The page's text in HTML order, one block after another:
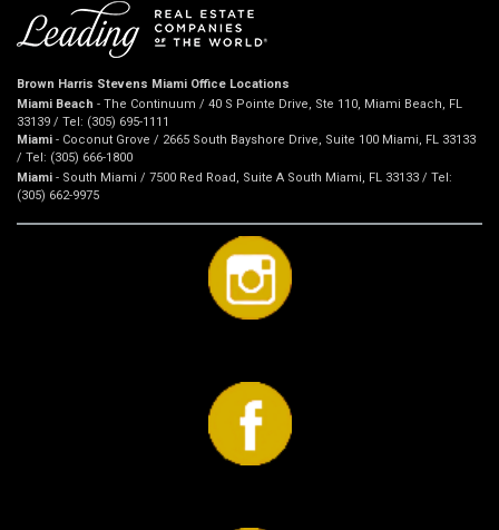
Brown Harris Stevens Miami Office Locations
Miami Beach - The Continuum / 40 S Pointe Drive, Ste 110, Miami Beach, FL
33139 / Tel: (305) 695-1111
Miami - Coconut Grove / 2665 South Bayshore Drive, Suite 100 Miami, FL 33133
/ Tel: (305) 666-1800
Miami - South Miami / 7500 Red Road, Suite A South Miami, FL 33133 / Tel:
(305) 662-9975